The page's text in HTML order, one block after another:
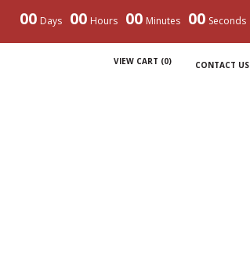
00 Days 00 Hours 00 Minutes 00 Seconds
VIEW CART (0) CONTACT US